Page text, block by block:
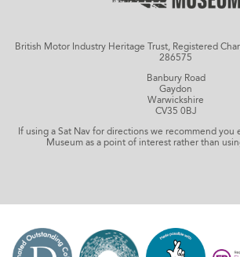
British Motor Industry Heritage Trust, Registered
286575
Banbury Road
Gaydon
Warwickshire
CV35 0BJ
If using a Sat Nav for directions we recommend
Museum as a point of interest rather than